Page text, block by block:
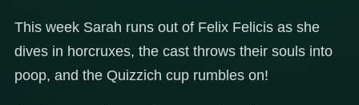
This week Sarah runs out of Felix Felicis as she
dives in horcruxes, the cast throws their souls into
poop, and the Quizzich cup rumbles on!